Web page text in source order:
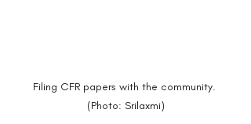
Filing CFR papers with the community.
(Photo: Srilaxmi)